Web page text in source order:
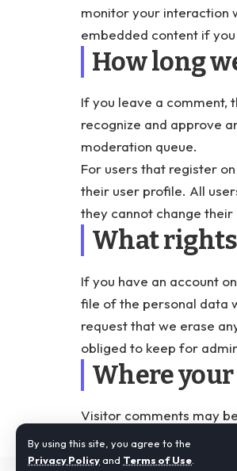
By using this site, you agree to the
Privacy Policyand Terms of Use
monitor your interaction
embedded content if
How long
If you leave a comment,
recognize and approve
moderation queue.
For users that register
their user profile. All
they cannot change
What rights
If you have an account
file of the personal data
request that we erase
obliged to keep for
Where
Visitor comments may